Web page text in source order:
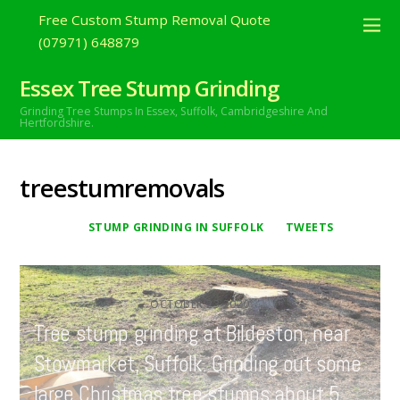
Free Custom Stump Removal Quote
(07971) 648879
Essex Tree Stump Grinding
Grinding Tree Stumps In Essex, Suffolk, Cambridgeshire And
Hertfordshire.
treestumremovals
STUMP GRINDING IN SUFFOLK TWEETS
OCTOBER232020
Tree stump grinding at Bildeston, near
Stowmarket, Suffolk. Grinding out some